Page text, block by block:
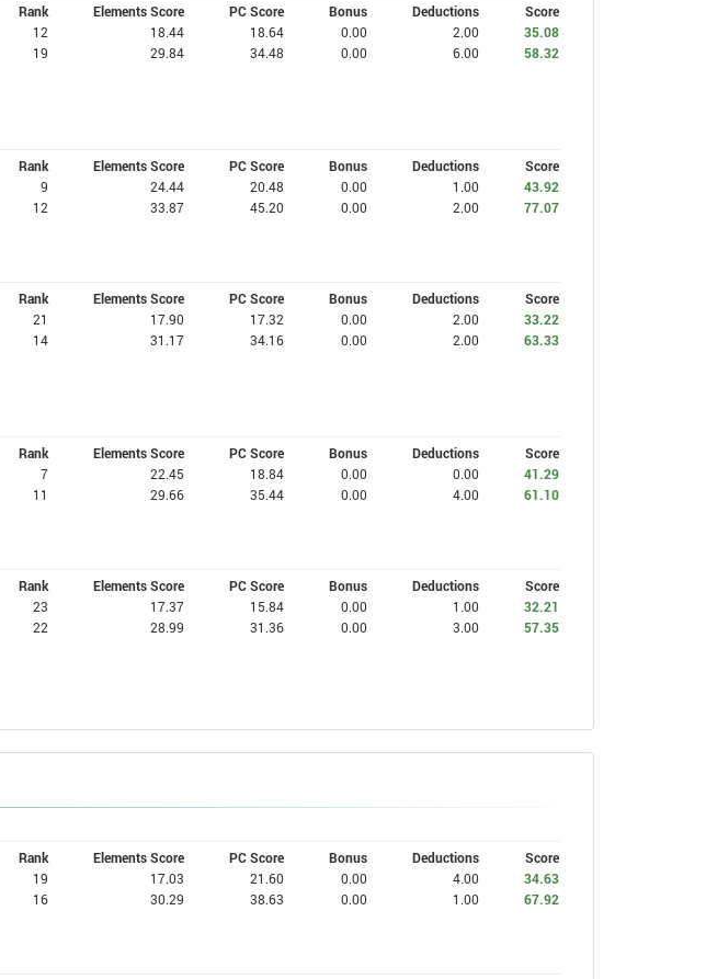
Rank Elements Score PC Score Bonus Deductions
Score
12 18.44 18.64 0.00 2.00
35.08
19 29.84 34.48 0.00 6.00 58.32
Rank Elements Score PC Score Bonus Deductions
Score
9 24.44 20.48 0.00 1.00
43.92
12 33.87 45.20 0.00 2.00 77.07
Rank Elements Score PC Score Bonus Deductions
Score
21 17.90 17.32 0.00 2.00
33.22
14 31.17 34.16 0.00 2.00 63.33
Rank Elements Score PC Score Bonus Deductions
Score
7 22.45 18.84 0.00 0.00
41.29
11 29.66 35.44 0.00 4.00 61.10
Rank Elements Score PC Score Bonus Deductions
Score
23 17.37 15.84 0.00 1.00
32.21
22 28.99 31.36 0.00 3.00 57.35
Rank Elements Score PC Score Bonus Deductions
Score
19 17.03 21.60 0.00 4.00
34.63
16 30.29 38.63 0.00 1.00 67.92